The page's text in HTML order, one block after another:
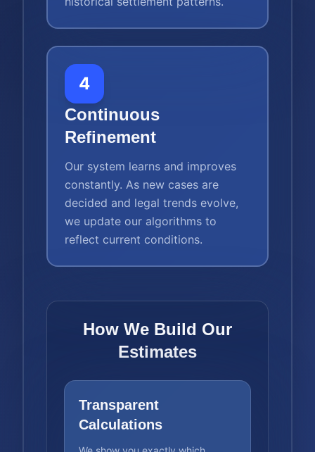
4
Continuous
Refinement
Our system learns and improves
constantly. As new cases are
decided and legal trends evolve,
we update our algorithms to
reflect current conditions.
How We Build Our
Estimates
Transparent
Calculations